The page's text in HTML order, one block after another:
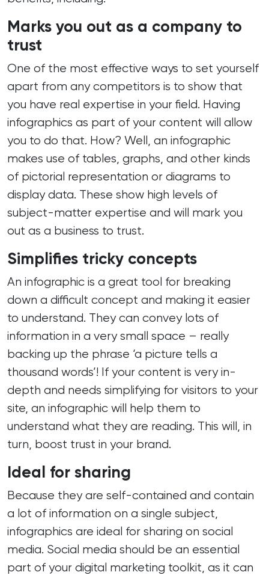
Marks you out as a company to
trust
One of the most effective ways to set yourself
apart from any competitors is to show that
you have real expertise in your field. Having
infographics as part of your content will allow
you to do that. How? Well, an infographic
makes use of tables, graphs, and other kinds
of pictorial representation or diagrams to
display data. These show high levels of
subject-matter expertise and will mark you
out as a business to trust.
Simplifies tricky concepts
An infographic is a great tool for breaking
down a difficult concept and making it easier
to understand. They can convey lots of
information in a very small space – really
backing up the phrase ‘a picture tells a
thousand words’! If your content is very in-
depth and needs simplifying for visitors to your
site, an infographic will help them to
understand what they are reading. This will, in
turn, boost trust in your brand.
Ideal for sharing
Because they are self-contained and contain
a lot of information on a single subject,
infographics are ideal for sharing on social
media. Social media should be an essential
part of your digital marketing toolkit, as it can